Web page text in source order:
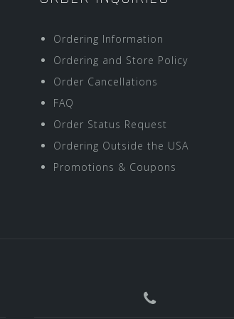
Ordering Information
Ordering and Store Policy
Order Cancellations
FAQ
Order Status Request
Ordering Outside the USA
Promotions & Coupons